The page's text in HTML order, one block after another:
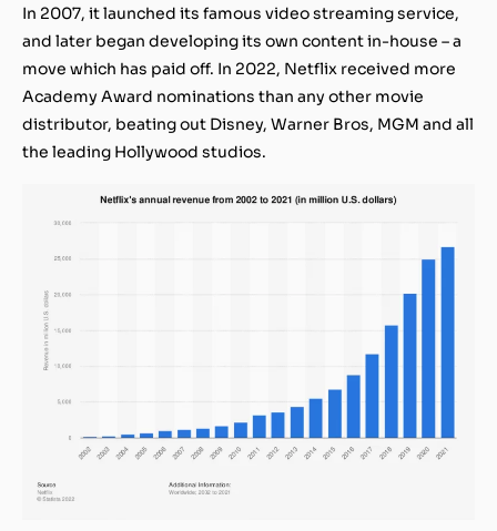
In 2007, it launched its famous video streaming service,
and later began developing its own content in-house – a
move which has paid off. In 2022, Netflix received more
Academy Award nominations than any other movie
distributor, beating out Disney, Warner Bros, MGM and all
the leading Hollywood studios.